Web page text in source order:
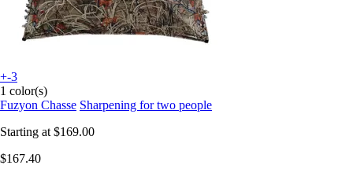
+-3
1 color(s)
Fuzyon Chasse Sharpening for two people
Starting at $169.00
$167.40